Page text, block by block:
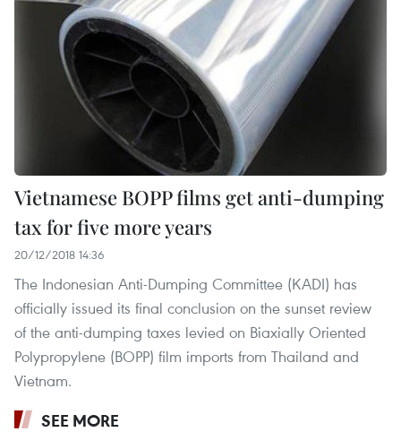
Vietnamese BOPP films get anti-dumping
tax for five more years
20/12/2018 14:36
The Indonesian Anti-Dumping Committee (KADI) has
officially issued its final conclusion on the sunset review
of the anti-dumping taxes levied on Biaxially Oriented
Polypropylene (BOPP) film imports from Thailand and
Vietnam.
SEE MORE